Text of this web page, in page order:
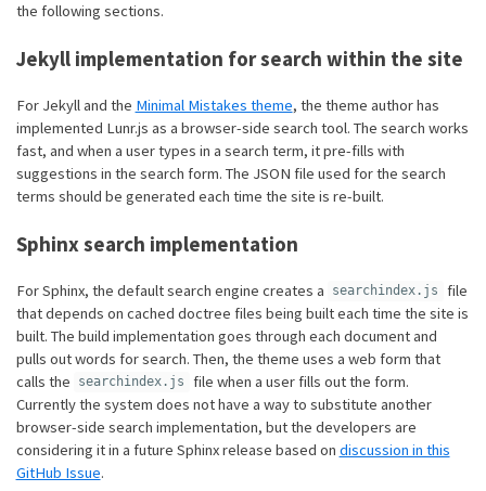
the following sections.
Jekyll implementation for search within the site
For Jekyll and the Minimal Mistakes theme, the theme author has
implemented Lunr.js as a browser-side search tool. The search works
fast, and when a user types in a search term, it pre-fills with
suggestions in the search form. The JSON file used for the search
terms should be generated each time the site is re-built.
Sphinx search implementation
For Sphinx, the default search engine creates a searchindex.js
file
that depends on cached doctree files being built each time the site is
built. The build implementation goes through each document and
pulls out words for search. Then, the theme uses a web form that
calls the
searchindex.js
file when a user fills out the form.
Currently the system does not have a way to substitute another
browser-side search implementation, but the developers are
considering it in a future Sphinx release based on discussion in this
GitHub Issue.